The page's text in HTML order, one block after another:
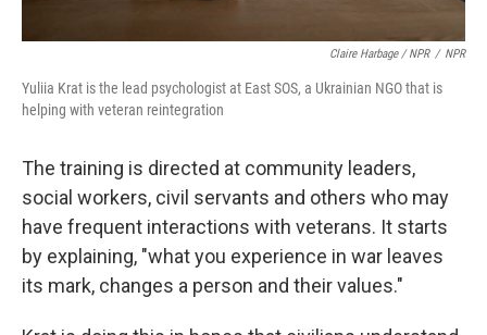
Claire Harbage / NPR / NPR
Yuliia Krat is the lead psychologist at East SOS, a Ukrainian NGO that is
helping with veteran reintegration
The training is directed at community leaders,
social workers, civil servants and others who may
have frequent interactions with veterans. It starts
by explaining, "what you experience in war leaves
its mark, changes a person and their values."